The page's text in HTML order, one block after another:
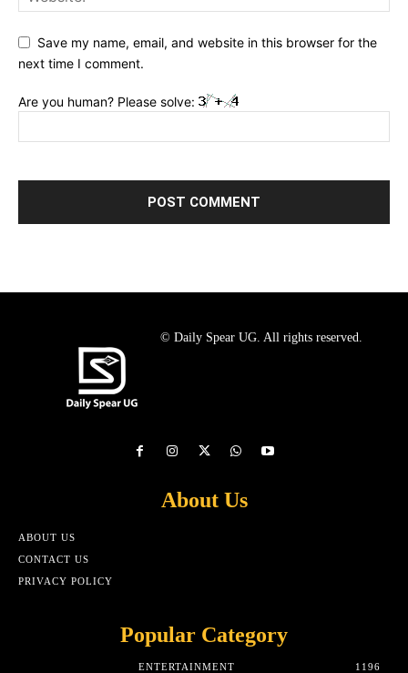
Save my name, email, and website in this browser for the
next time I comment.
Are you human? Please solve:
© Daily Spear UG. All rights reserved.
About Us
ABOUT US
CONTACT US
PRIVACY POLICY
Popular Category
ENTERTAINMENT 1196